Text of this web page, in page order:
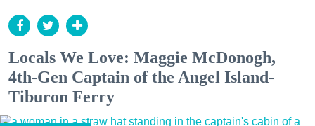
Locals We Love: Maggie McDonogh,
4th-Gen Captain of the Angel Island-
Tiburon Ferry